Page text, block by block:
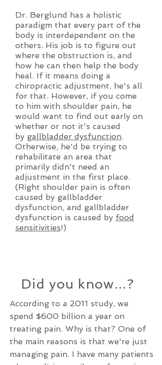
Dr. Berglund has a holistic
paradigm that every part of the
body is interdependent on the
others. His job is to figure out
where the obstruction is, and
how he can then help the body
heal. If it means doing a
chiropractic adjustment, he's all
for that. However, if you come
to him with shoulder pain, he
would want to find out early on
whether or not it's caused
by gallbladder dysfunction.
Otherwise, he'd be trying to
rehabilitate an area that
primarily didn't need an
adjustment in the first place.
(Right shoulder pain is often
caused by gallbladder
dysfunction, and gallbladder
dysfunction is caused by food
sensitivities!)
Did you know...?
According to a 2011 study, we
spend $600 billion a year on
treating pain. Why is that? One of
the main reasons is that we're just
managing pain. I have many patients